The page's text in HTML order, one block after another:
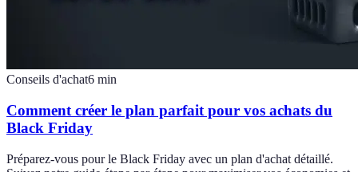
Conseils d'achat6 min
Comment créer le plan parfait pour vos achats du
Black Friday
Préparez-vous pour le Black Friday avec un plan d'achat détaillé.